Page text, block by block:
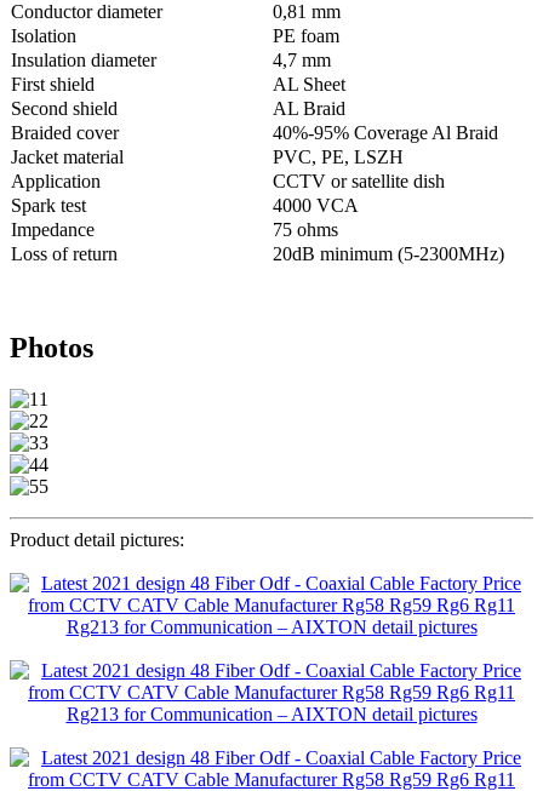
Conductor diameter
0,81 mm
Isolation
PE foam
Insulation diameter
4,7 mm
First shield
AL Sheet
Second shield
AL Braid
Braided cover
40%-95% Coverage Al Braid
Jacket material
PVC, PE, LSZH
Application
CCTV or satellite dish
Spark test
4000 VCA
Impedance
75 ohms
Loss of return
20dB minimum (5-2300MHz)
Photos
Product detail pictures: